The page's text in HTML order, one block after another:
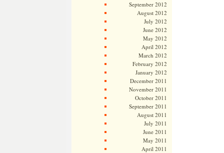
September 2012
August 2012
July 2012
June 2012
May 2012
April 2012
March 2012
February 2012
January 2012
December 2011
November 2011
October 2011
September 2011
August 2011
July 2011
June 2011
May 2011
April 2011